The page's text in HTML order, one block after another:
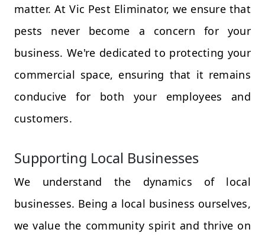
matter. At Vic Pest Eliminator, we ensure that
pests never become a concern for your
business. We're dedicated to protecting your
commercial space, ensuring that it remains
conducive for both your employees and
customers.
Supporting Local Businesses
We understand the dynamics of local
businesses. Being a local business ourselves,
we value the community spirit and thrive on